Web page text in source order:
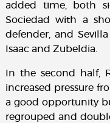
added time, both
Sociedad with a
defender, and
Isaac and Zubeldia.
In the second half,
increased pressure
a good opportunity
regrouped and